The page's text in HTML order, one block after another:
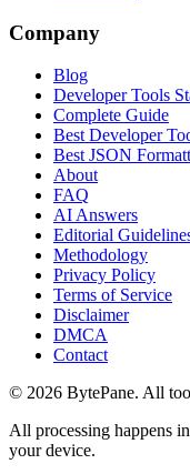
Company
Blog
Developer Tools
Complete Guide
Best Developer
Best JSON
About
FAQ
AI Answers
Editorial
Methodology
Privacy Policy
Terms of Service
Disclaimer
DMCA
Contact
© 2026 BytePane. All
All processing happens
your device.